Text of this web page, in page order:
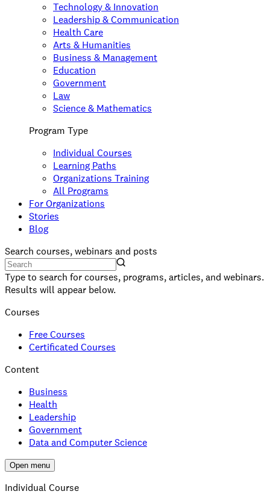
Technology & Innovation
Leadership & Communication
Health Care
Arts & Humanities
Business & Management
Education
Government
Law
Science & Mathematics
Program Type
Individual Courses
Learning Paths
Organizations Training
All Programs
For Organizations
Stories
Blog
Search courses, webinars and posts
Type to search for courses, programs, articles, and webinars.
Results will appear below.
Courses
Free Courses
Certificated Courses
Content
Business
Health
Leadership
Government
Data and Computer Science
Open menu
Individual Course